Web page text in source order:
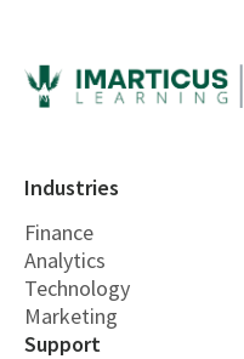
Industries
Finance
Analytics
Technology
Marketing
Support